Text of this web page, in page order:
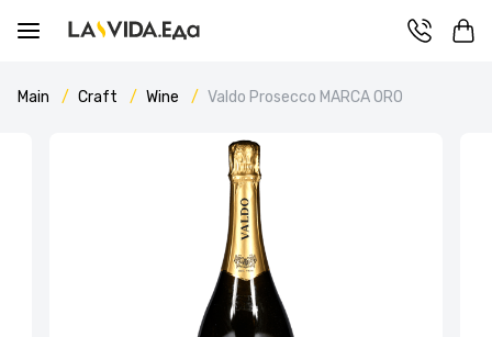
Main Craft Wine Valdo Prosecco MARCA ORO